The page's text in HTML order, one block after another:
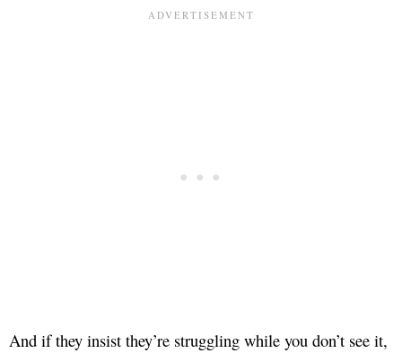
And if they insist they’re struggling while you don’t see it,